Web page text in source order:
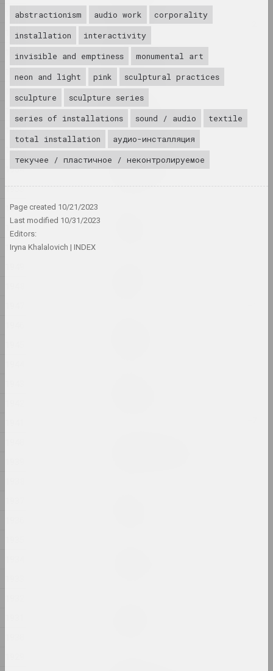
1962
1961
1960
1959
1958
1957
1956
1955
1954
1953
1952
1951
1950
2024, installation
Cottonyevil
Anniversary
2024, photo series
Anton Tyzengauz
ANOTHER WORLD
Victor Nikolaev
ARCHITECTURE OF SPACE
abstractionism audio work
corporality
installation
interactivity
invisible and emptiness
monumental art
neon and light
pink
sculptural practices
sculpture
sculpture series
series of installations
sound / audio
textile
total installation
аудио-инсталляция
текучее / пластичное / неконтролируемое
Page created 10/21/2023
Last modified 10/31/2023
Editors:
Iryna Khalalovich
INDEX